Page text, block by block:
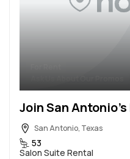
San Antonio, Texas
53
Salon Suite Rental